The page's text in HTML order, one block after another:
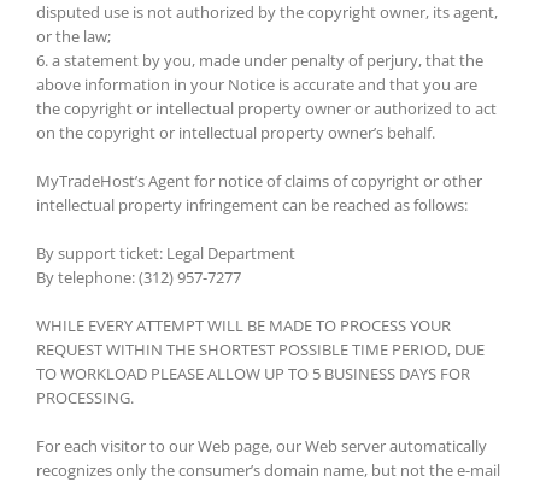
disputed use is not authorized by the copyright owner, its agent,
or the law;
6. a statement by you, made under penalty of perjury, that the
above information in your Notice is accurate and that you are
the copyright or intellectual property owner or authorized to act
on the copyright or intellectual property owner’s behalf.
MyTradeHost’s Agent for notice of claims of copyright or other
intellectual property infringement can be reached as follows:
By support ticket: Legal Department
By telephone: (312) 957-7277
WHILE EVERY ATTEMPT WILL BE MADE TO PROCESS YOUR
REQUEST WITHIN THE SHORTEST POSSIBLE TIME PERIOD, DUE
TO WORKLOAD PLEASE ALLOW UP TO 5 BUSINESS DAYS FOR
PROCESSING.
For each visitor to our Web page, our Web server automatically
recognizes only the consumer’s domain name, but not the e-mail